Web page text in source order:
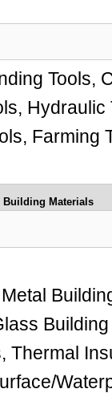
Tools,
Hydraulic
Farming
Building Materials
Thermal